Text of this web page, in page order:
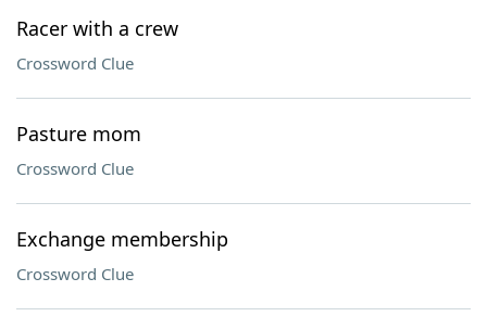
Racer with a crew
Crossword Clue
Pasture mom
Crossword Clue
Exchange membership
Crossword Clue